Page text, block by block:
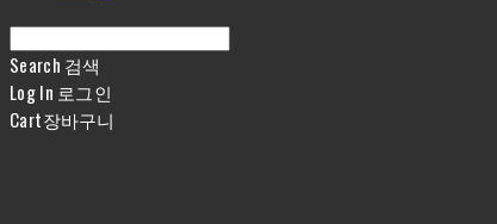
Search 검색
Log In 로그인
Cart장바구니